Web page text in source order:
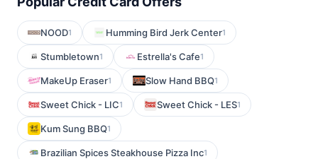
NOOD1 Humming Bird Jerk Center1
Stumbletown1 Estrella's Cafe1
MakeUp Eraser1 Slow Hand BBQ1
Sweet Chick - LIC1 Sweet Chick - LES1
Kum Sung BBQ1
Brazilian Spices Steakhouse Pizza Inc1